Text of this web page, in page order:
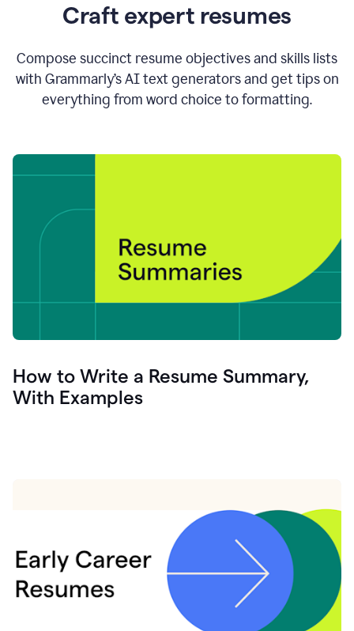
Craft expert resumes
Compose succinct resume objectives and skills lists
with Grammarly’s AI text generators and get tips on
everything from word choice to formatting.
How to Write a Resume Summary,
With Examples